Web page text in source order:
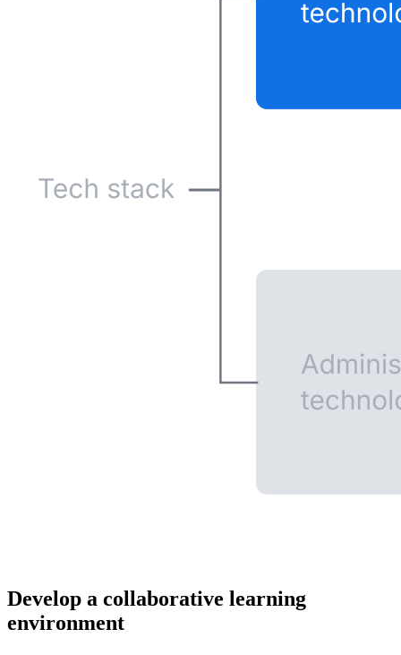
Develop a collaborative learning
environment